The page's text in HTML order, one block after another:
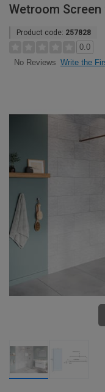
Wetroom
Product code: 257828
0.0
No Reviews Write the